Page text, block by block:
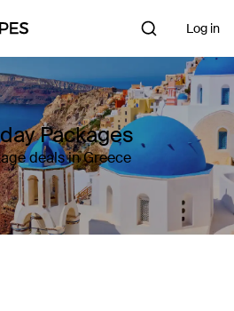
Log in
Packages
deals in Greece